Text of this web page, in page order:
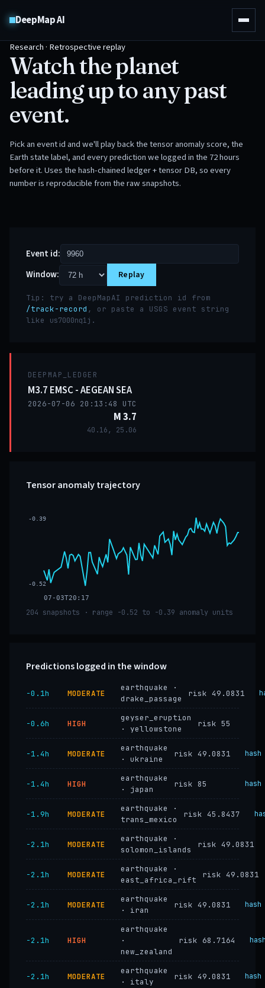
DeepMap AI
Research · Retrospective replay
Watch the planet
leading up to any past
event.
Pick an event id and we'll play back the tensor anomaly score, the
Earth state label, and every prediction we logged in the 72 hours
before it. Uses the hash-chained ledger + tensor DB, so every
number is reproducible from the raw snapshots.
Event id:
Window:
Replay
Tip: try a DeepMapAI prediction id from
/track-record , or paste a USGS event string
like us7000nq1j .
DEEPMAP_LEDGER
M3.7 EMSC - AEGEAN SEA
2026-07-06 20:13:48 UTC
M 3.7
40.16, 25.06
Tensor anomaly trajectory
07-03T20:17
-0.39
-0.52
204 snapshots · range -0.52 to -0.39 anomaly units
Predictions logged in the window
−0.1h MODERATE
earthquake ·
drake_passage
risk 49.0831
−0.6h HIGH
geyser_eruption
· yellowstone
risk 55
−1.4h MODERATE
earthquake
· ukraine
risk 49.0831 hash
−1.4h HIGH
earthquake
· japan
risk 85 hash
−1.9h MODERATE
earthquake ·
trans_mexico
risk 45.8437
−2.1h MODERATE
earthquake ·
solomon_islands
risk 49.0831
−2.1h MODERATE
earthquake ·
east_africa_rift
risk 49.0831
−2.1h MODERATE
earthquake
· iran
risk 49.0831 hash
−2.1h HIGH
earthquake
·
new_zealand
risk 68.7164
−2.1h MODERATE
earthquake
· italy
risk 49.0831 hash